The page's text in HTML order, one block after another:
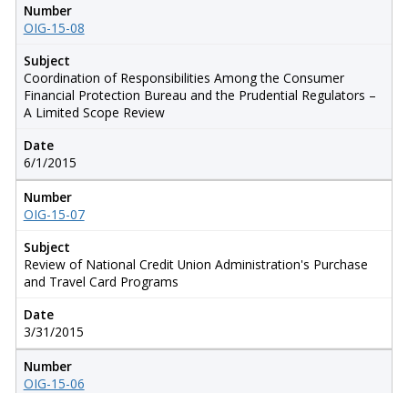
Number
OIG-15-08
Subject
Coordination of Responsibilities Among the Consumer
Financial Protection Bureau and the Prudential Regulators –
A Limited Scope Review
Date
6/1/2015
Number
OIG-15-07
Subject
Review of National Credit Union Administration's Purchase
and Travel Card Programs
Date
3/31/2015
Number
OIG-15-06